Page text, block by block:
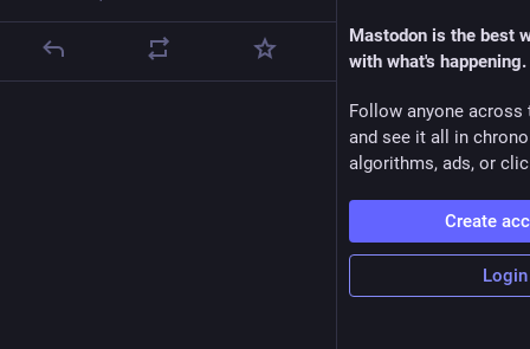
Mastodon is the best
with what's happening.
Follow anyone across
and see it all in
algorithms, ads, or
Create
Login